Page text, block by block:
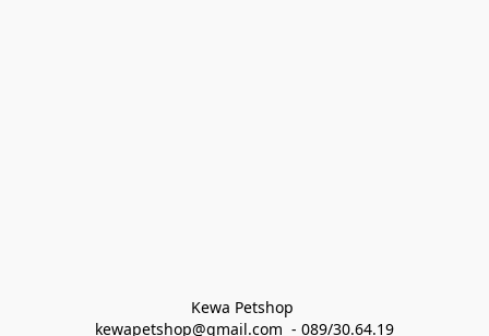
Kewa Petshop
kewapetshop@gmail.com  - 089/30.64.19